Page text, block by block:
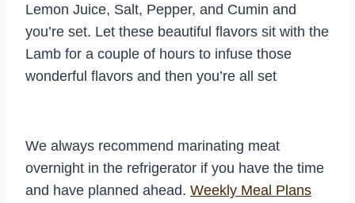
Lemon Juice, Salt, Pepper, and Cumin and
you’re set. Let these beautiful flavors sit with the
Lamb for a couple of hours to infuse those
wonderful flavors and then you’re all set
We always recommend marinating meat
overnight in the refrigerator if you have the time
and have planned ahead. Weekly Meal Plans